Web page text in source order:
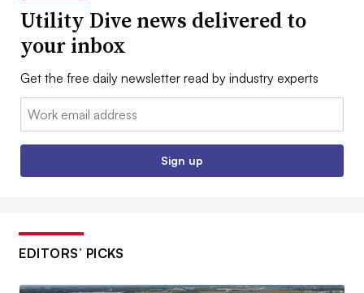
Utility Dive news delivered to
your inbox
Get the free daily newsletter read by industry experts
Email:
Sign up
EDITORS’ PICKS